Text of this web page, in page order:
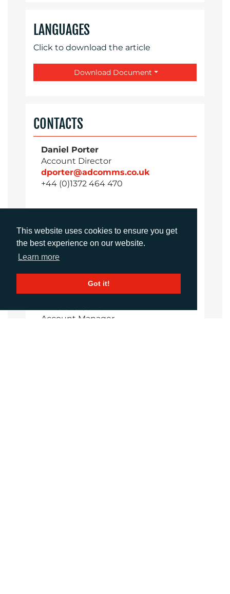
This website uses cookies to ensure you get
the best experience on our website.
Learn more
Got it!
LANGUAGES
Click to download the article
Download Document
CONTACTS
Daniel Porter
Account Director
dporter@adcomms.co.uk
+44 (0)1372 464 470
Sirah Awan
Account Manager
+44 (0)1372 464 470
Account Manager